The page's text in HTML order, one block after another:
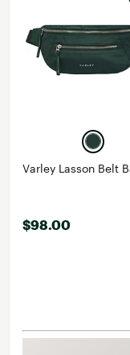
Varley Lasson Belt
$98.00